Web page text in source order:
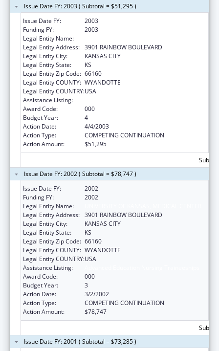
Issue Date FY: 2003 ( Subtotal = $51,295 )
Issue Date FY:
2003
Funding FY:
2003
Legal Entity Name:
Legal Entity Address: 3901 RAINBOW BOULEVARD
Legal Entity City:
KANSAS CITY
Legal Entity State:
KS
Legal Entity Zip Code: 66160
Legal Entity COUNTY: WYANDOTTE
Legal Entity COUNTRY:USA
Assistance Listing:
Award Code:
000
Budget Year:
4
Action Date:
4/4/2003
Action Type:
COMPETING CONTINUATION
Action Amount:
$51,295
Issue Date FY: 2002 ( Subtotal = $78,747 )
Issue Date FY:
2002
Funding FY:
2002
Legal Entity Name:
Legal Entity Address: 3901 RAINBOW BOULEVARD
Legal Entity City:
KANSAS CITY
Legal Entity State:
KS
Legal Entity Zip Code: 66160
Legal Entity COUNTY: WYANDOTTE
Legal Entity COUNTRY:USA
Assistance Listing:
Award Code:
000
Budget Year:
3
Action Date:
3/2/2002
Action Type:
COMPETING CONTINUATION
Action Amount:
$78,747
Issue Date FY: 2001 ( Subtotal = $73,285 )